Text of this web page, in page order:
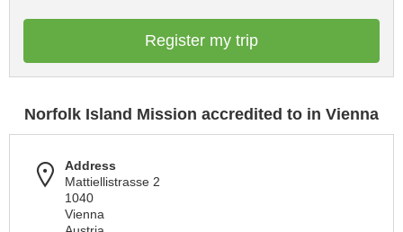
Register my trip
Norfolk Island Mission accredited to in Vienna
Address
Mattiellistrasse 2
1040
Vienna